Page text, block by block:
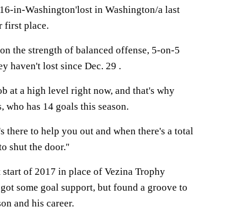
in-Washington'lost in Washington/a last
first place.
the strength of balanced offense, 5-on-5
haven't lost since Dec. 29 .
at a high level right now, and that's why
has 14 goals this season.
there to help you out and when there's a total
shut the door.''
of 2017 in place of Vezina Trophy
some goal support, but found a groove to
and his career.